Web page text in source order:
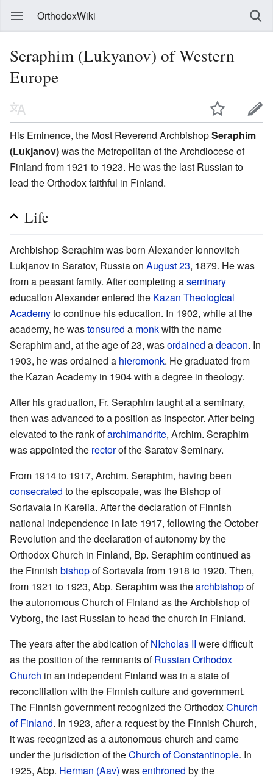
OrthodoxWiki
Seraphim (Lukyanov) of Western
Europe
His Eminence, the Most Reverend ArchbishopSeraphim
(Lukjanov)was the Metropolitan of the Archdiocese of
Finland from 1921 to 1923. He was the last Russian to
lead the Orthodox faithful in Finland.
Life
Archbishop Seraphim was born Alexander Ionnovitch
Lukjanov in Saratov, Russia on August 23, 1879. He was
from a peasant family. After completing aseminary
education Alexander entered the Kazan Theological
Academyto continue his education. In 1902, while at the
academy, he wastonsured a monkwith the name
Seraphim and, at the age of 23, wasordained adeacon. In
1903, he was ordained a hieromonk. He graduated from
the Kazan Academy in 1904 with a degree in theology.
After his graduation, Fr. Seraphim taught at a seminary,
then was advanced to a position as inspector. After being
elevated to the rank ofarchimandrite, Archim. Seraphim
was appointed the rectorof the Saratov Seminary.
From 1914 to 1917, Archim. Seraphim, having been
consecrated to the episcopate, was the Bishop of
Sortavala in Karelia. After the declaration of Finnish
national independence in late 1917, following the October
Revolution and the declaration of autonomy by the
Orthodox Church in Finland, Bp. Seraphim continued as
the Finnish bishopof Sortavala from 1918 to 1920. Then,
from 1921 to 1923, Abp. Seraphim was thearchbishopof
the autonomous Church of Finland as the Archbishop of
Vyborg, the last Russian to head the church in Finland.
The years after the abdication ofNIcholas II were difficult
as the position of the remnants ofRussian Orthodox
Church in an independent Finland was in a state of
reconciliation with the Finnish culture and government.
The Finnish government recognized the OrthodoxChurch
of Finland. In 1923, after a request by the Finnish Church,
it was recognized as a autonomous church and came
under the jurisdiction of theChurch of Constantinople. In
1925, Abp. Herman (Aav) wasenthroned by the